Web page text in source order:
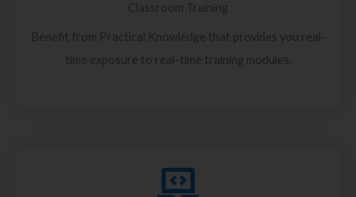
Classroom Training
Benefit from Practical Knowledge that provides you real-
time exposure to real-time training modules.